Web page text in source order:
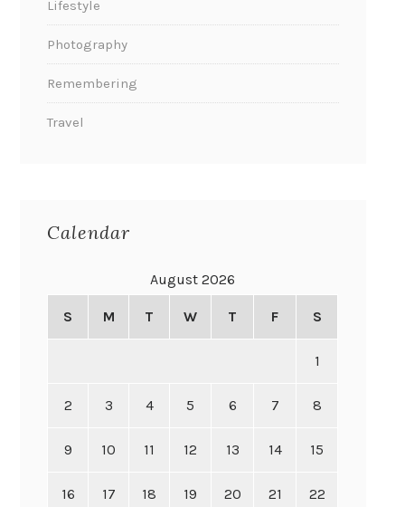
Lifestyle
Photography
Remembering
Travel
Calendar
August 2026
S M T W T F S
1
2 3 4 5 6 7 8
9 10 11 12 13 14 15
16 17 18 19 20 21 22